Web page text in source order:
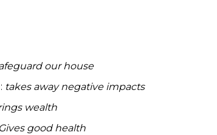
our house
takes away negative impacts
wealth
Gives good health